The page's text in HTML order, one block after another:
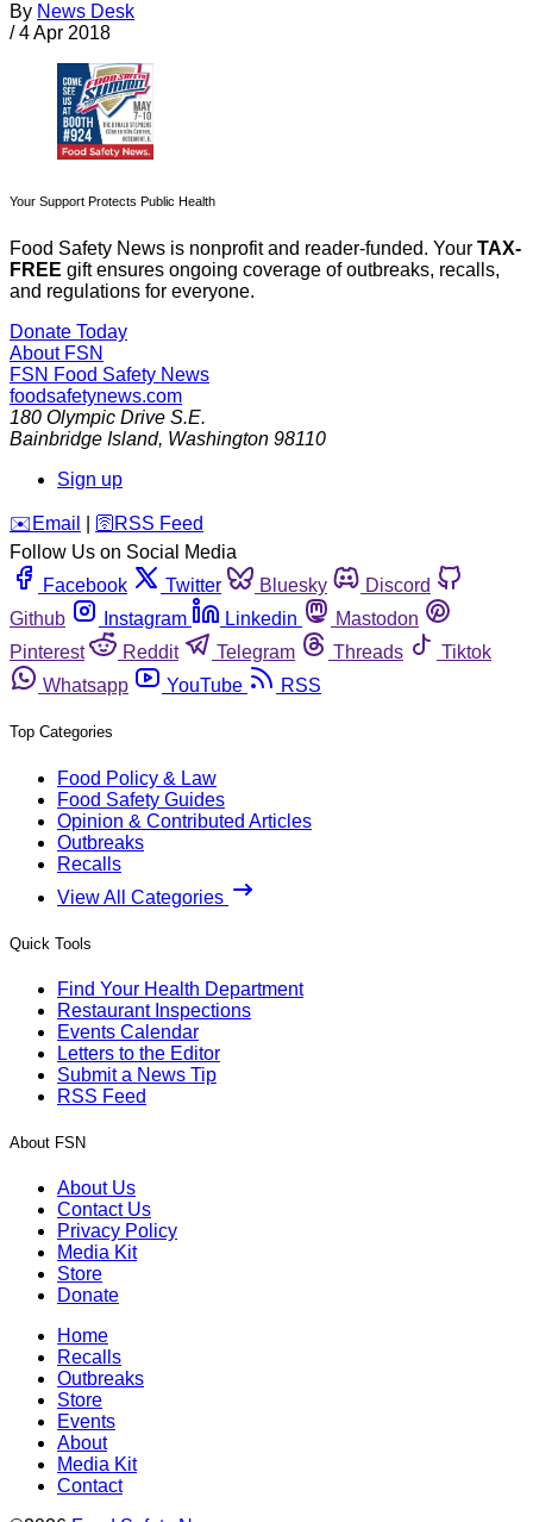
By News Desk
/ 4 Apr 2018
Your Support Protects Public Health
Food Safety News is nonprofit and reader-funded. Your TAX-
FREE gift ensures ongoing coverage of outbreaks, recalls,
and regulations for everyone.
Donate Today
About FSN
FSN Food Safety News
foodsafetynews.com
180 Olympic Drive S.E.
Bainbridge Island, Washington 98110
Sign up
️✉️ Email 🛜 RSS Feed
Follow Us on Social Media
Facebook
Twitter Bluesky
Discord
Github
Instagram Linkedin
Mastodon
Pinterest
Reddit Telegram Threads
Tiktok
Whatsapp
YouTube RSS
Top Categories
Food Policy & Law
Food Safety Guides
Opinion & Contributed Articles
Outbreaks
Recalls
View All Categories
Quick Tools
Find Your Health Department
Restaurant Inspections
Events Calendar
Letters to the Editor
Submit a News Tip
RSS Feed
About FSN
About Us
Contact Us
Privacy Policy
Media Kit
Store
Donate
Home
Recalls
Outbreaks
Store
Events
About
Media Kit
Contact